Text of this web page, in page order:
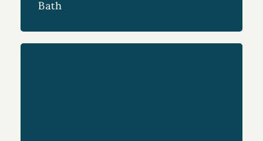
Bath